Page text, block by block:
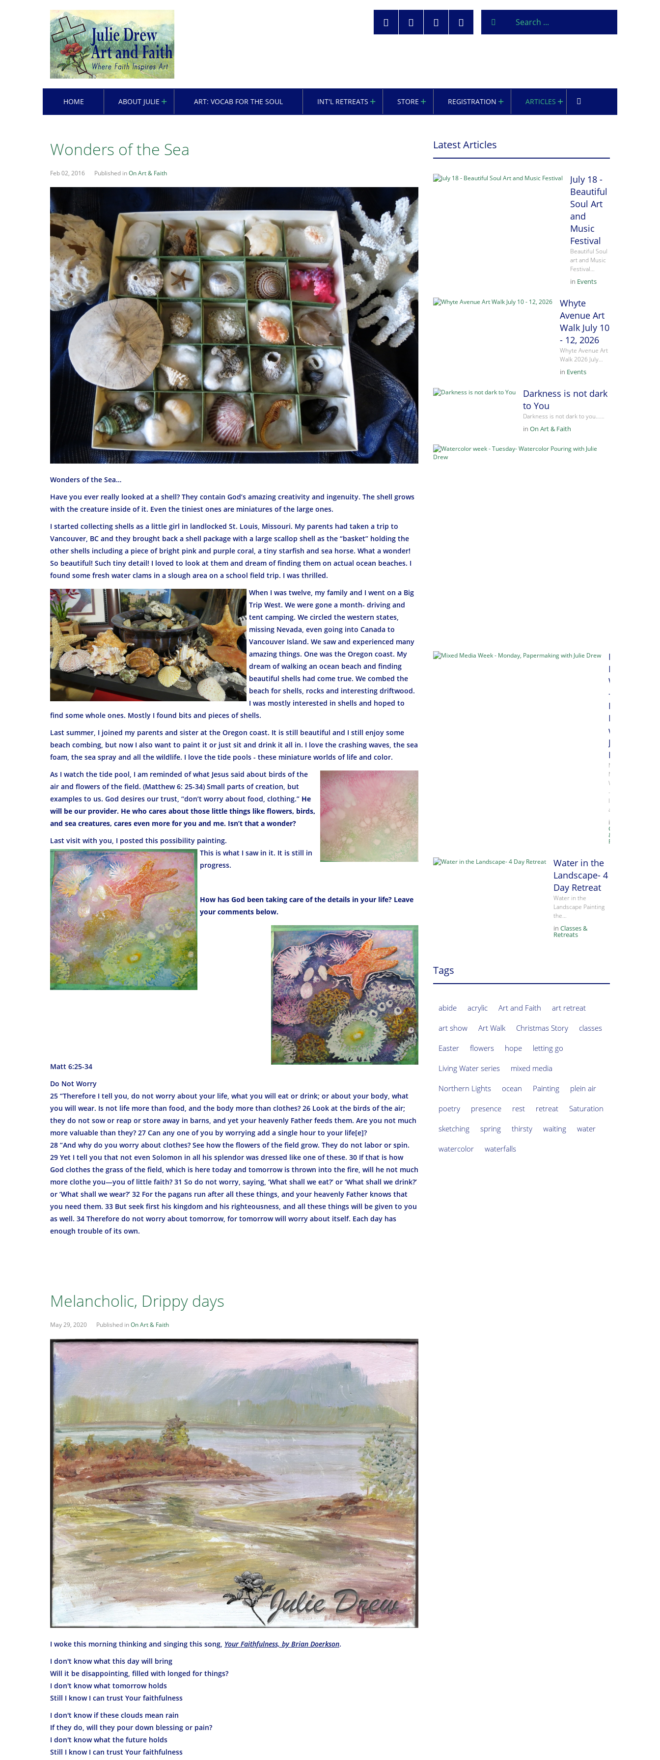
HOME ABOUT JULIE ART: VOCAB FOR THE SOUL INT'L RETREATS STORE REGISTRATION ARTICLES
Wonders of the Sea
Feb 02, 2016 Published inOn Art & Faith
Wonders of the Sea…
Have you ever really looked at a shell? They contain God’s amazing creativity and ingenuity. The shell grows
with the creature inside of it. Even the tiniest ones are miniatures of the large ones.
I started collecting shells as a little girl in landlocked St. Louis, Missouri. My parents had taken a trip to
Vancouver, BC and they brought back a shell package with a large scallop shell as the “basket” holding the
other shells including a piece of bright pink and purple coral, a tiny starfish and sea horse. What a wonder!
So beautiful! Such tiny detail! I loved to look at them and dream of finding them on actual ocean beaches. I
found some fresh water clams in a slough area on a school field trip. I was thrilled.
When I was twelve, my family and I went on a Big
Trip West. We were gone a month- driving and
tent camping. We circled the western states,
missing Nevada, even going into Canada to
Vancouver Island. We saw and experienced many
amazing things. One was the Oregon coast. My
dream of walking an ocean beach and finding
beautiful shells had come true. We combed the
beach for shells, rocks and interesting driftwood.
I was mostly interested in shells and hoped to
find some whole ones. Mostly I found bits and pieces of shells.
Last summer, I joined my parents and sister at the Oregon coast. It is still beautiful and I still enjoy some
beach combing, but now I also want to paint it or just sit and drink it all in. I love the crashing waves, the sea
foam, the sea spray and all the wildlife. I love the tide pools - these miniature worlds of life and color.
As I watch the tide pool, I am reminded of what Jesus said about birds of the
air and flowers of the field. (Matthew 6: 25-34) Small parts of creation, but
examples to us. God desires our trust, “don’t worry about food, clothing.” He
will be our provider. He who cares about those little things like flowers, birds,
and sea creatures, cares even more for you and me. Isn’t that a wonder?
Last visit with you, I posted this possibility painting.
This is what I saw in it. It is still in
progress.
How has God been taking care of the details in your life? Leave
your comments below.
Matt 6:25-34
Do Not Worry
25 “Therefore I tell you, do not worry about your life, what you will eat or drink; or about your body, what
you will wear. Is not life more than food, and the body more than clothes? 26 Look at the birds of the air;
they do not sow or reap or store away in barns, and yet your heavenly Father feeds them. Are you not much
more valuable than they? 27 Can any one of you by worrying add a single hour to your life[e]?
28 “And why do you worry about clothes? See how the flowers of the field grow. They do not labor or spin.
29 Yet I tell you that not even Solomon in all his splendor was dressed like one of these. 30 If that is how
God clothes the grass of the field, which is here today and tomorrow is thrown into the fire, will he not much
more clothe you—you of little faith? 31 So do not worry, saying, ‘What shall we eat?’ or ‘What shall we drink?’
or ‘What shall we wear?’ 32 For the pagans run after all these things, and your heavenly Father knows that
you need them. 33 But seek first his kingdom and his righteousness, and all these things will be given to you
as well. 34 Therefore do not worry about tomorrow, for tomorrow will worry about itself. Each day has
enough trouble of its own.
Melancholic, Drippy days
May 29, 2020 Published inOn Art & Faith
I woke this morning thinking and singing this song, Your Faithfulness, by Brian Doerkson.
I don't know what this day will bring
Will it be disappointing, filled with longed for things?
I don't know what tomorrow holds
Still I know I can trust Your faithfulness
I don't know if these clouds mean rain
If they do, will they pour down blessing or pain?
I don't know what the future holds
Still I know I can trust Your faithfulness
Latest Articles
July 18 -
Beautiful
Soul Art
and
Music
Festival
Beautiful Soul
art and Music
Festival…
in Events
Whyte
Avenue Art
Walk July 10
- 12, 2026
Whyte Avenue Art
Walk 2026 July…
in Events
Darkness is not dark
to You
Darkness is not dark to you……
in On Art & Faith
Mixed
Media
Week
-
Monday,
with
Julie
Drew
Mixed
Media
Week
–
Inks
and…
in
Classes
&
Retreats
Water in the
Landscape- 4
Day Retreat
Water in the
Landscape Painting
the…
in Classes &
Retreats
Tags
abide acrylic Art and Faith art retreat
art show Art Walk Christmas Story classes
Easter flowers hope letting go
Living Water series mixed media
Northern Lights ocean Painting plein air
poetry presence rest retreat Saturation
sketching spring thirsty waiting water
watercolor waterfalls